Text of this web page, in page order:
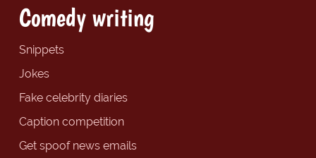
Comedy writing
Snippets
Jokes
Fake celebrity diaries
Caption competition
Get spoof news emails